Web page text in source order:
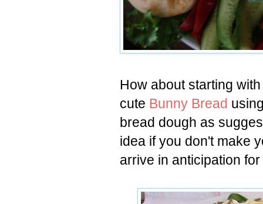
How about starting
cute Bunny Bread
bread dough as
idea if you don't make
arrive in anticipation